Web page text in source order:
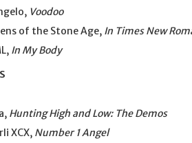
Voodoo
of the Stone Age, In Times New
In My Body
Hunting High and Low: The Demos
XCX, Number 1 Angel